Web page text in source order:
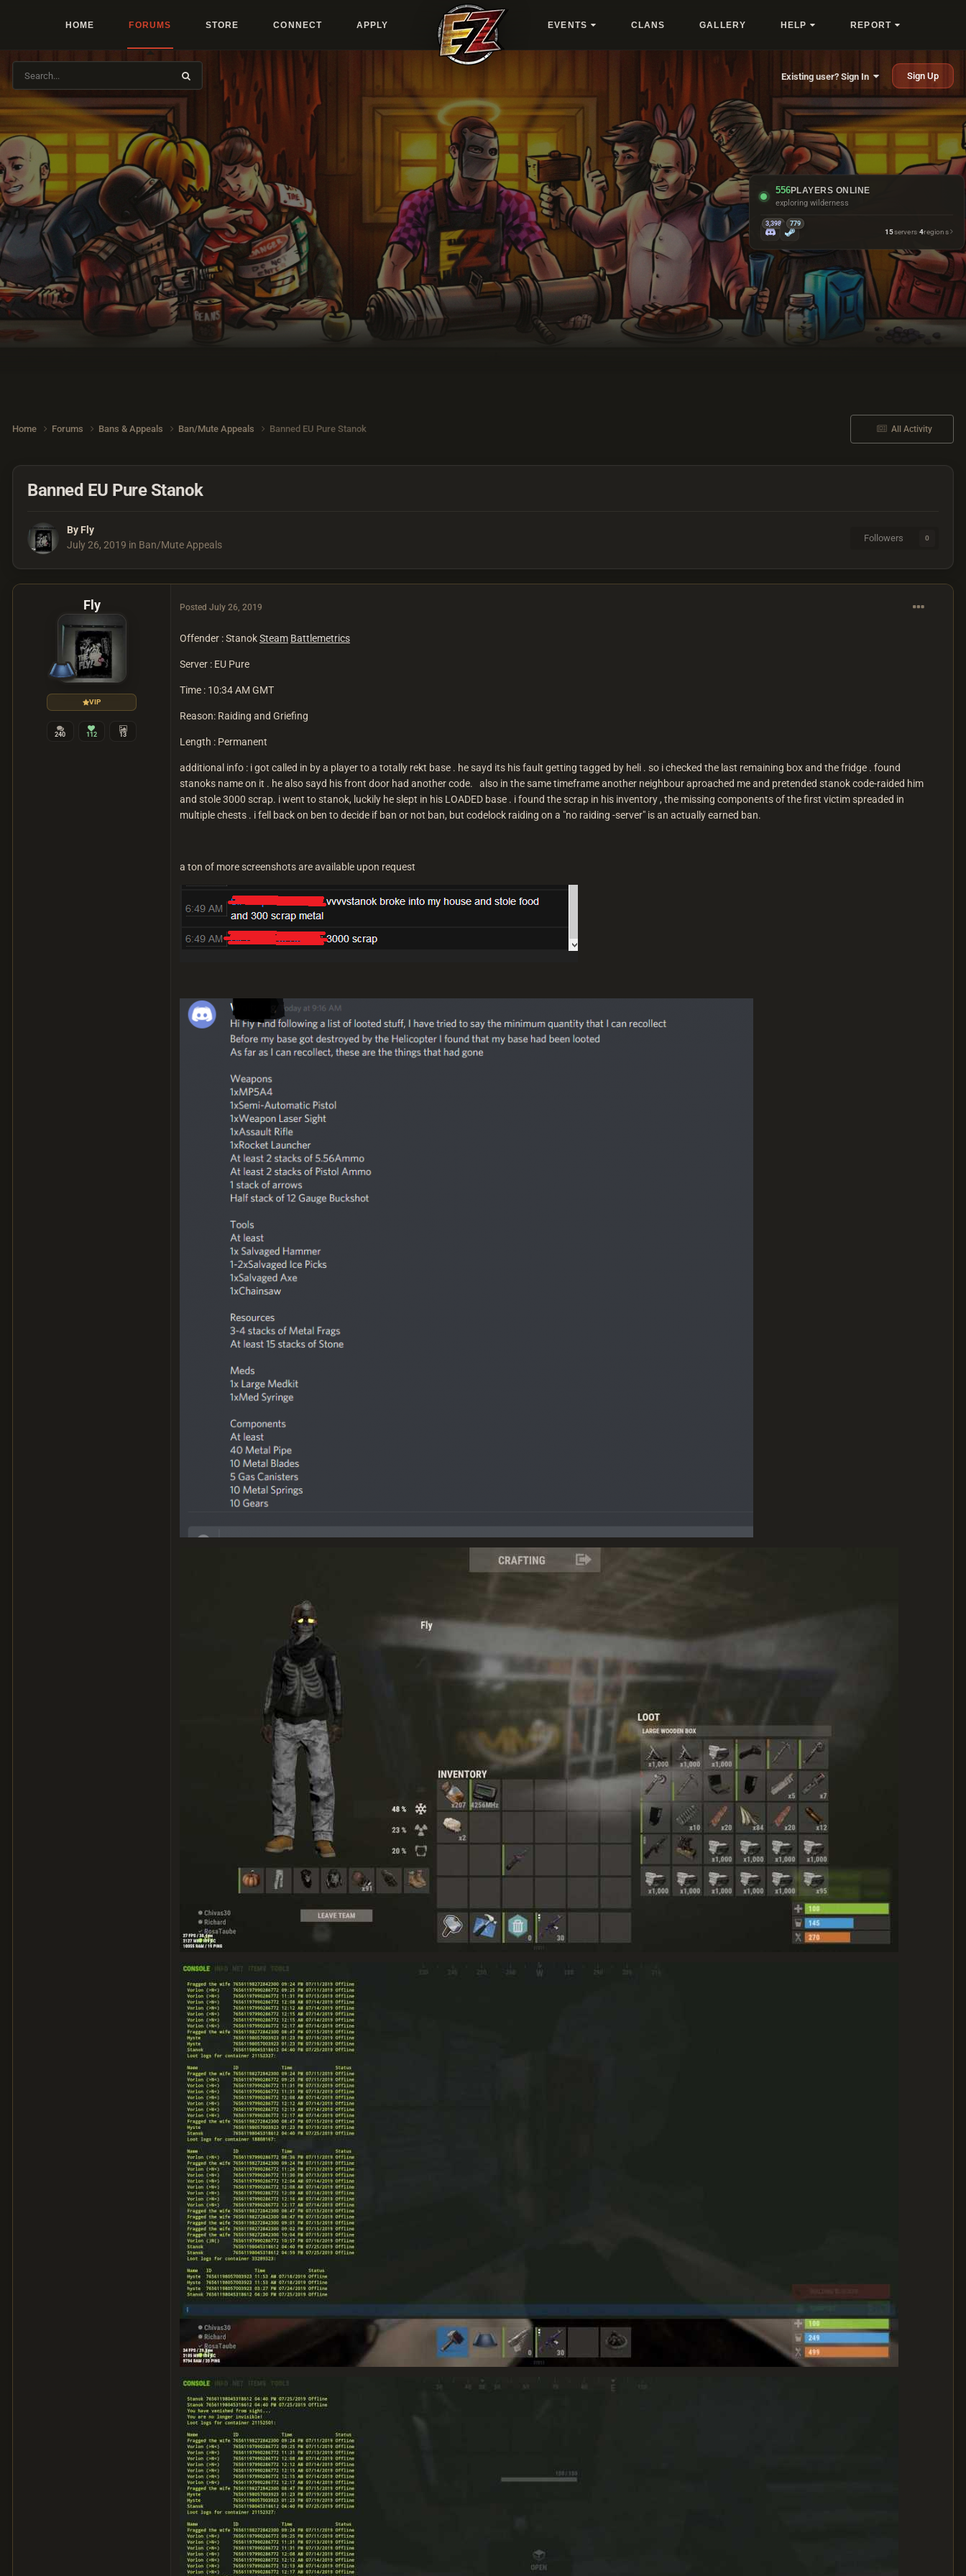
HOME FORUMS STORE CONNECT APPLY EVENTS CLANS GALLERY HELP REPORT
Existing user? Sign In Sign Up
556PLAYERS ONLINE
running monuments
3,398 779
15servers·4regions
All Activity
Home Forums Bans & Appeals Ban/Mute Appeals Banned EU Pure Stanok
Banned EU Pure Stanok
By Fly
July 26, 2019 in Ban/Mute Appeals
Followers 0
Fly
VIP
240 112 13
Posted July 26, 2019
Offender : StanokSteam Battlemetrics
Server : EU Pure
Time : 10:34 AM GMT
Reason: Raiding and Griefing
Length : Permanent
additional info : i got called in by a player to a totally rekt base . he sayd its his fault getting tagged by heli . so i checked the last remaining box and the fridge . found
stanoks name on it . he also sayd his front door had another code. also in the same timeframe another neighbour aproached me and pretended stanok code-raided him
and stole 3000 scrap. i went to stanok, luckily he slept in his LOADED base . i found the scrap in his inventory , the missing components of the first victim spreaded in
multiple chests . i fell back on ben to decide if ban or not ban, but codelock raiding on a "no raiding -server" is an actually earned ban.
a ton of more screenshots are available upon request